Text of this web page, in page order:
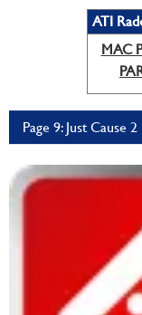
ATI
MAC
Page 9: Just Cause 2